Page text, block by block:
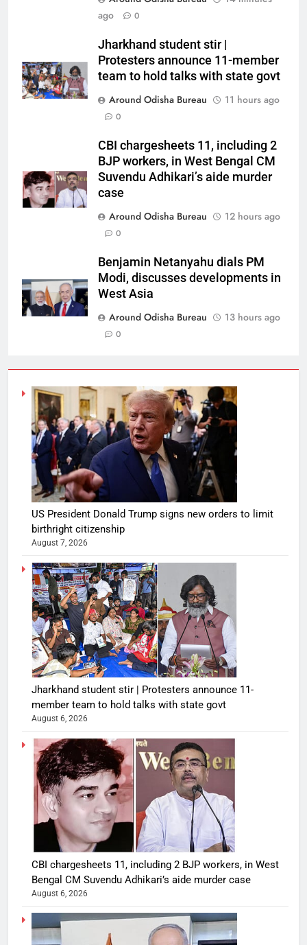
ago
0
Jharkhand student stir |
Protesters announce 11-member
team to hold talks with state govt
Around Odisha Bureau
11 hours ago
0
CBI chargesheets 11, including 2
BJP workers, in West Bengal CM
Suvendu Adhikari’s aide murder
case
Around Odisha Bureau
12 hours ago
0
Benjamin Netanyahu dials PM
Modi, discusses developments in
West Asia
Around Odisha Bureau
13 hours ago
0
US President Donald Trump signs new orders to limit
birthright citizenship
August 7, 2026
Jharkhand student stir | Protesters announce 11-
member team to hold talks with state govt
August 6, 2026
CBI chargesheets 11, including 2 BJP workers, in West
Bengal CM Suvendu Adhikari’s aide murder case
August 6, 2026